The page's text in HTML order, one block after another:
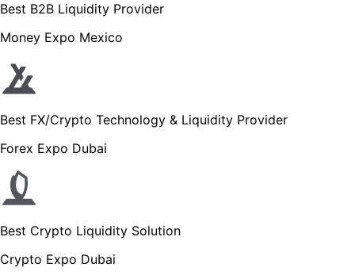
Best B2B Liquidity Provider
Money Expo Mexico
Best FX/Crypto Technology & Liquidity Provider
Forex Expo Dubai
Best Crypto Liquidity Solution
Crypto Expo Dubai